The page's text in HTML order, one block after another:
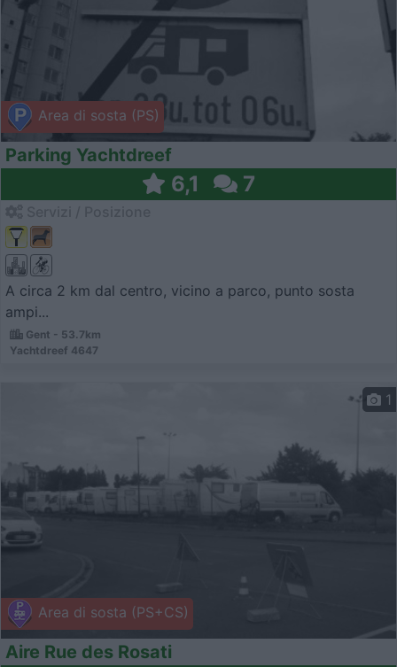
Area di sosta (PS)
Parking Yachtdreef
6,1 7
A circa 2 km dal centro, vicino a parco, punto sosta
ampi...
Gent - 53.7km
Yachtdreef 4647
Area di sosta (PS+CS)
1
Aire Rue des Rosati